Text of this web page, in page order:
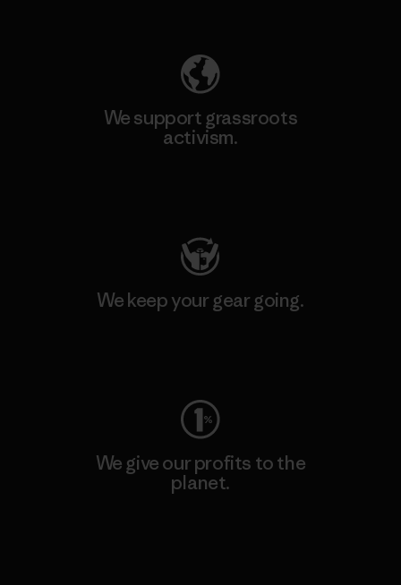
We support grassroots
activism.
We keep your gear going.
We give our profits to the
planet.